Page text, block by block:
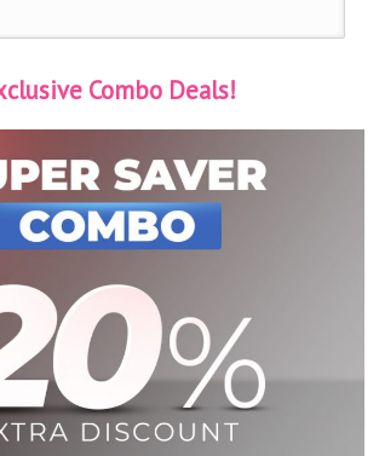
Combo Deals!